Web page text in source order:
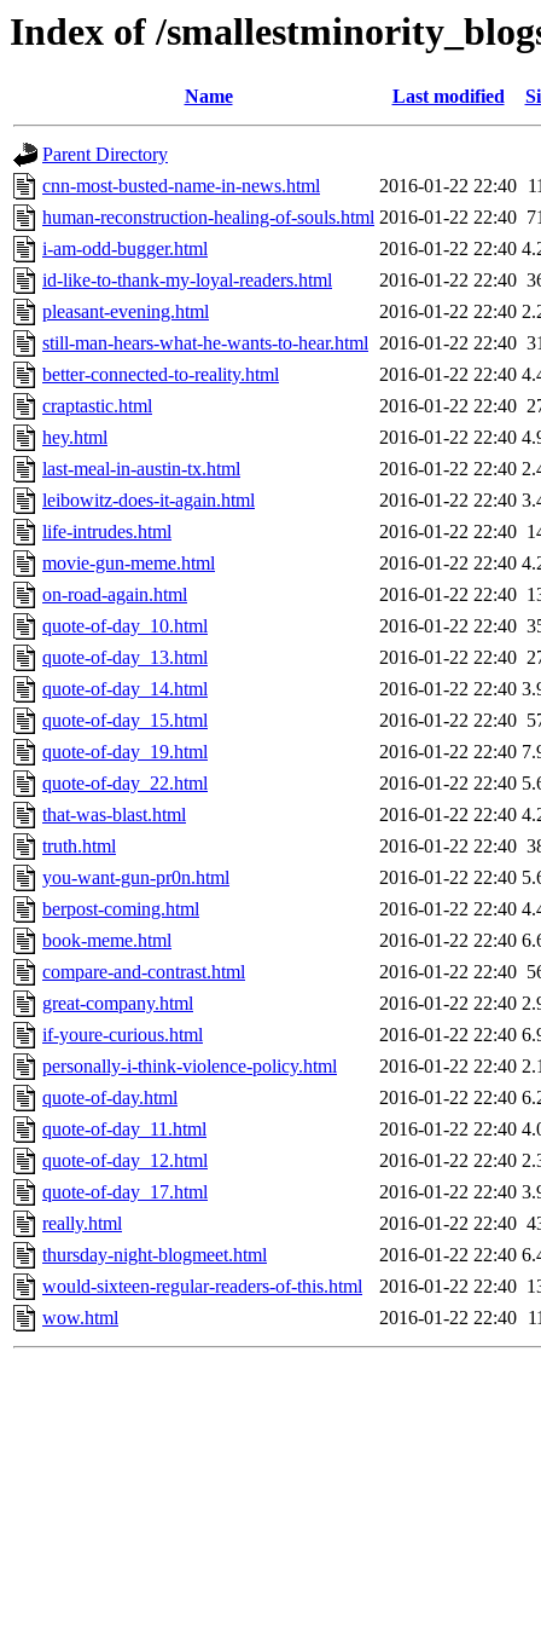
Index of /
Name Last modified
Parent Directory
cnn-most-busted-name-in-news.html
2016-01-22 22:40
human-reconstruction-healing-of-souls.html 2016-01-22 22:40
i-am-odd-bugger.html
2016-01-22 22:40
id-like-to-thank-my-loyal-readers.html
2016-01-22 22:40
pleasant-evening.html
2016-01-22 22:40
still-man-hears-what-he-wants-to-hear.html 2016-01-22 22:40
better-connected-to-reality.html
2016-01-22 22:40
craptastic.html
2016-01-22 22:40
hey.html
2016-01-22 22:40
last-meal-in-austin-tx.html
2016-01-22 22:40
leibowitz-does-it-again.html
2016-01-22 22:40
life-intrudes.html
2016-01-22 22:40
movie-gun-meme.html
2016-01-22 22:40
on-road-again.html
2016-01-22 22:40
quote-of-day_10.html
2016-01-22 22:40
quote-of-day_13.html
2016-01-22 22:40
quote-of-day_14.html
2016-01-22 22:40
quote-of-day_15.html
2016-01-22 22:40
quote-of-day_19.html
2016-01-22 22:40
quote-of-day_22.html
2016-01-22 22:40
that-was-blast.html
2016-01-22 22:40
truth.html
2016-01-22 22:40
you-want-gun-pr0n.html
2016-01-22 22:40
berpost-coming.html
2016-01-22 22:40
book-meme.html
2016-01-22 22:40
compare-and-contrast.html
2016-01-22 22:40
great-company.html
2016-01-22 22:40
if-youre-curious.html
2016-01-22 22:40
personally-i-think-violence-policy.html
2016-01-22 22:40
quote-of-day.html
2016-01-22 22:40
quote-of-day_11.html
2016-01-22 22:40
quote-of-day_12.html
2016-01-22 22:40
quote-of-day_17.html
2016-01-22 22:40
really.html
2016-01-22 22:40
thursday-night-blogmeet.html
2016-01-22 22:40
would-sixteen-regular-readers-of-this.html
2016-01-22 22:40
wow.html
2016-01-22 22:40